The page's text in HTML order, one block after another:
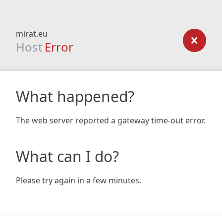
mirat.eu
Host Error
What happened?
The web server reported a gateway time-out error.
What can I do?
Please try again in a few minutes.